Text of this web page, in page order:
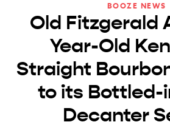
BOOZE NEWS
Old Fitzgerald
Year-Old
Straight
to its Bottled-
Decanter